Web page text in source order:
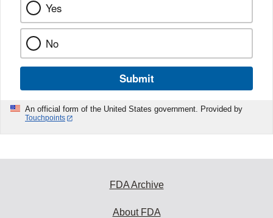
Yes
No
Submit
An official form of the United States government. Provided by
Touchpoints
FDA Archive
About FDA